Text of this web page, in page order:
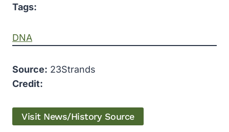
Tags:
DNA
Source: 23Strands
Credit:
Visit News/History Source